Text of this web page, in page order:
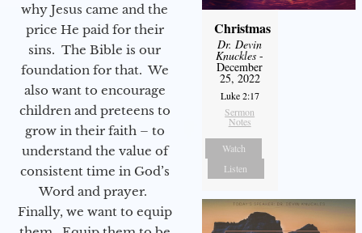
why Jesus came and the
price He paid for their
sins. The Bible is our
foundation for that. We
also want to encourage
children and preteens to
grow in their faith – to
understand the value of
consistent time in God’s
Word and prayer.
Finally, we want to equip
Christmas
Dr. Devin
Knuckles -
December
25, 2022
Luke 2:17
Sermon
Notes
Watch
Listen